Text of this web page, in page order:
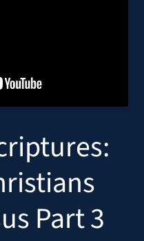
Register
Download
Part 3